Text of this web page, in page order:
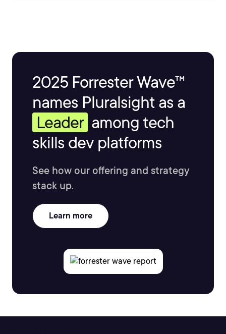
2025 Forrester Wave™
names Pluralsight as a
Leader among tech
skills dev platforms
See how our offering and strategy
stack up.
Learn more